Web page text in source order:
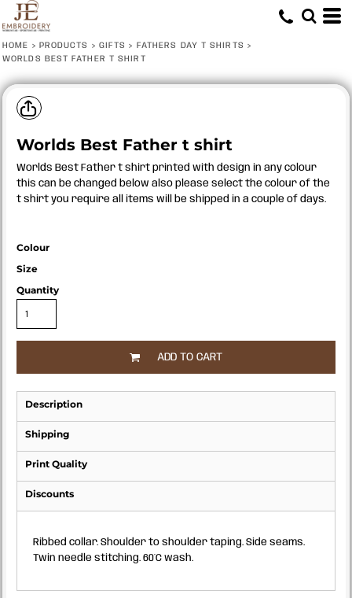
HOME > PRODUCTS > GIFTS > FATHERS DAY T SHIRTS >
WORLDS BEST FATHER T SHIRT
Worlds Best Father t shirt
Worlds Best Father t shirt printed with design in any colour
this can be changed below also please select the colour of the
t shirt you require all items will be shipped in a couple of days.
Colour
Size
Quantity
ADD TO CART
Description
Shipping
Print Quality
Discounts
Ribbed collar. Shoulder to shoulder taping. Side seams.
Twin needle stitching. 60°C wash.